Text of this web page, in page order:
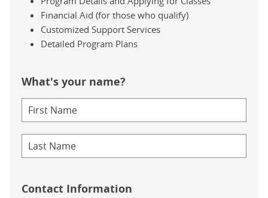
Financial Aid (for those who qualify)
Customized Support Services
Detailed Program Plans
What's your name?
Contact Information